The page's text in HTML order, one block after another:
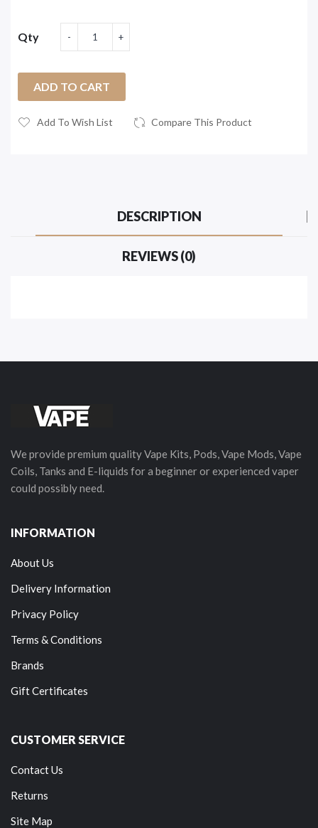
Qty
ADD TO CART
Add To Wish List Compare This Product
DESCRIPTION
REVIEWS (0)
We provide premium quality Vape Kits, Pods, Vape Mods, Vape
Coils, Tanks and E-liquids for a beginner or experienced vaper
could possibly need.
INFORMATION
About Us
Delivery Information
Privacy Policy
Terms & Conditions
Brands
Gift Certificates
CUSTOMER SERVICE
Contact Us
Returns
Site Map